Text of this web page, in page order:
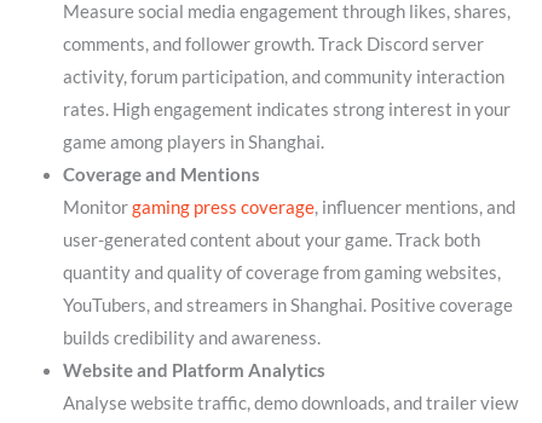
Measure social media engagement through likes, shares,
comments, and follower growth. Track Discord server
activity, forum participation, and community interaction
rates. High engagement indicates strong interest in your
game among players in Shanghai.
Coverage and Mentions
Monitorgaming press coverage, influencer mentions, and
user-generated content about your game. Track both
quantity and quality of coverage from gaming websites,
YouTubers, and streamers in Shanghai. Positive coverage
builds credibility and awareness.
Website and Platform Analytics
Analyse website traffic, demo downloads, and trailer view